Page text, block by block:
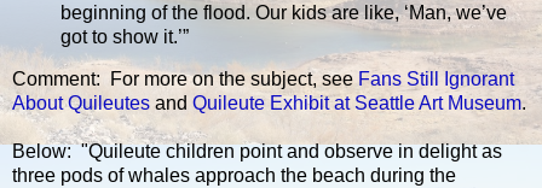
beginning of the flood. Our kids are like, ‘Man, we’ve
got to show it.’”
Comment: For more on the subject, see Fans Still Ignorant
About Quileutes and Quileute Exhibit at Seattle Art Museum.
Below: "Quileute children point and observe in delight as
three pods of whales approach the beach during the